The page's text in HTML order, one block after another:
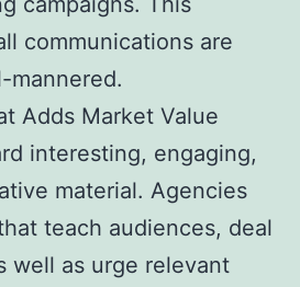
communications are
mannered.
Adds Market Value
interesting, engaging,
material. Agencies
teach audiences, deal
well as urge relevant